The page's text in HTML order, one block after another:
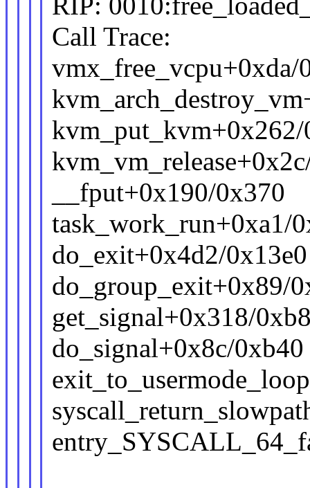
Call Trace:
__fput+0x190/0x370
task_work_run+0xa1/
do_exit+0x4d2/0x13e0
do_group_exit+0x89/
get_signal+0x318/
do_signal+0x8c/0xb40